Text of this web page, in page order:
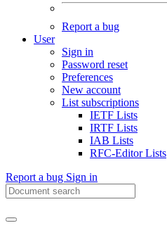
Report a bug
User
Sign in
Password reset
Preferences
New account
List subscriptions
IETF Lists
IRTF Lists
IAB Lists
RFC-Editor Lists
Report a bug Sign in